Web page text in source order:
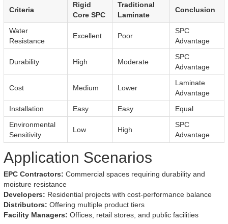
Criteria
Rigid
Core SPC
Traditional
Laminate
Conclusion
Water
Resistance
Excellent Poor
SPC
Advantage
Durability High Moderate
SPC
Advantage
Cost Medium Lower
Laminate
Advantage
Installation
Easy Easy
Equal
Environmental
Sensitivity
Low High
SPC
Advantage
Application Scenarios
EPC Contractors: Commercial spaces requiring durability and
moisture resistance
Developers: Residential projects with cost-performance balance
Distributors: Offering multiple product tiers
Facility Managers: Offices, retail stores, and public facilities